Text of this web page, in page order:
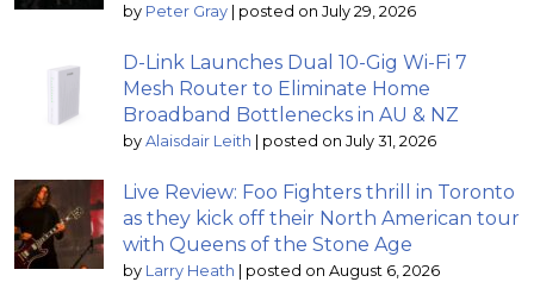
by Peter Gray | posted on July 29, 2026
D-Link Launches Dual 10-Gig Wi-Fi 7
Mesh Router to Eliminate Home
Broadband Bottlenecks in AU & NZ
by Alaisdair Leith | posted on July 31, 2026
Live Review: Foo Fighters thrill in Toronto
as they kick off their North American tour
with Queens of the Stone Age
by Larry Heath | posted on August 6, 2026